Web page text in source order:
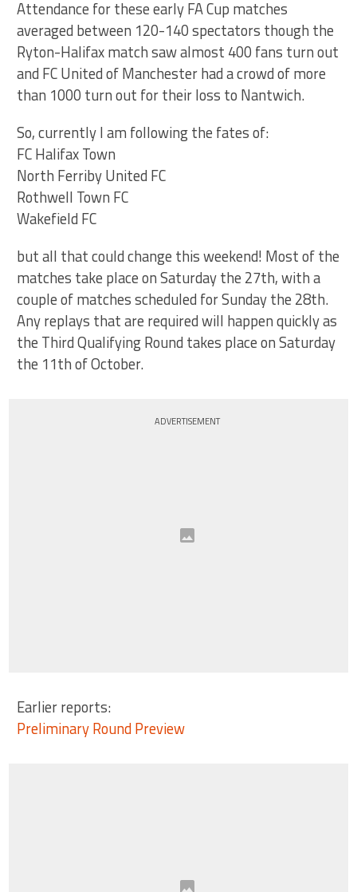
Attendance for these early FA Cup matches
averaged between 120-140 spectators though the
Ryton-Halifax match saw almost 400 fans turn out
and FC United of Manchester had a crowd of more
than 1000 turn out for their loss to Nantwich.
So, currently I am following the fates of:
FC Halifax Town
North Ferriby United FC
Rothwell Town FC
Wakefield FC
but all that could change this weekend! Most of the
matches take place on Saturday the 27th, with a
couple of matches scheduled for Sunday the 28th.
Any replays that are required will happen quickly as
the Third Qualifying Round takes place on Saturday
the 11th of October.
ADVERTISEMENT
Earlier reports:
Preliminary Round Preview